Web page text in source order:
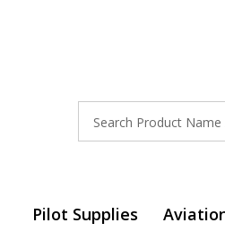
Pilot Supplies